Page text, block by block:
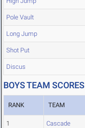
Pole Vault
Long Jump
Shot Put
Discus
BOYS TEAM SCORES
RANK TEAM
1 Cascade